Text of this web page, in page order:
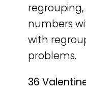
numbers
with
problems.
36